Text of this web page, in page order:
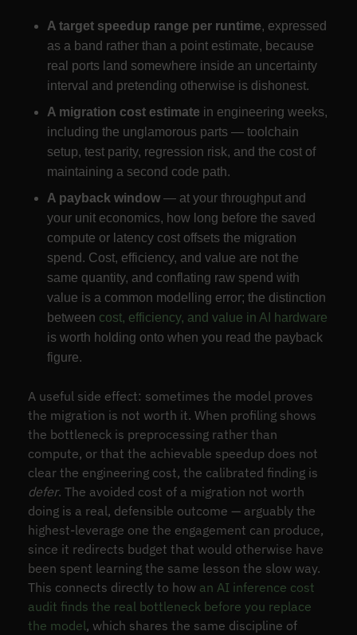
A target speedup range per runtime, expressed
as a band rather than a point estimate, because
real ports land somewhere inside an uncertainty
interval and pretending otherwise is dishonest.
A migration cost estimate in engineering weeks,
including the unglamorous parts — toolchain
setup, test parity, regression risk, and the cost of
maintaining a second code path.
A payback window— at your throughput and
your unit economics, how long before the saved
compute or latency cost offsets the migration
spend. Cost, efficiency, and value are not the
same quantity, and conflating raw spend with
value is a common modelling error; the distinction
between cost, efficiency, and value in AI hardware
is worth holding onto when you read the payback
figure.
A useful side effect: sometimes the model proves
the migration is not worth it. When profiling shows
the bottleneck is preprocessing rather than
compute, or that the achievable speedup does not
clear the engineering cost, the calibrated finding is
defer. The avoided cost of a migration not worth
doing is a real, defensible outcome — arguably the
highest-leverage one the engagement can produce,
since it redirects budget that would otherwise have
been spent learning the same lesson the slow way.
This connects directly to how an AI inference cost
audit finds the real bottleneck before you replace
the model, which shares the same discipline of